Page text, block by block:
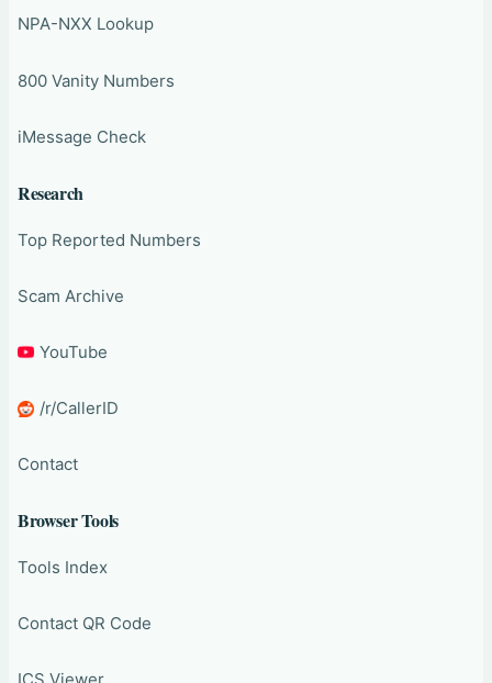
NPA-NXX Lookup
800 Vanity Numbers
iMessage Check
Research
Top Reported Numbers
Scam Archive
YouTube
/r/CallerID
Contact
Browser Tools
Tools Index
Contact QR Code